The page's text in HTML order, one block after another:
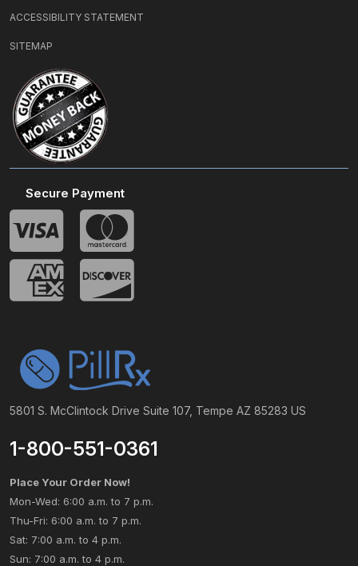
5801 S. McClintock Drive Suite 107, Tempe AZ 85283 US
1-800-551-0361
Place Your Order Now!
Mon-Wed: 6:00 a.m. to 7 p.m.
Thu-Fri: 6:00 a.m. to 7 p.m.
Sat: 7:00 a.m. to 4 p.m.
Sun: 7:00 a.m. to 4 p.m.
Secure Payment
ACCESSIBILITY STATEMENT
SITEMAP